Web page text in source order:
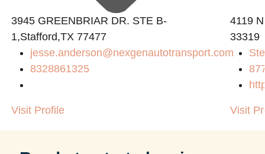
3945 GREENBRIAR DR. STE B-
1,Stafford,TX 77477
jesse.anderson@nexgenautotransport.com
8328861325
Visit Profile
4119
33319
Visit